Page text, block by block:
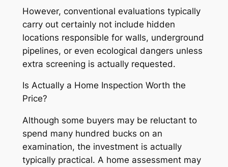
However, conventional evaluations typically
carry out certainly not include hidden
locations responsible for walls, underground
pipelines, or even ecological dangers unless
extra screening is actually requested.
Is Actually a Home Inspection Worth the
Price?
Although some buyers may be reluctant to
spend many hundred bucks on an
examination, the investment is actually
typically practical. A home assessment may